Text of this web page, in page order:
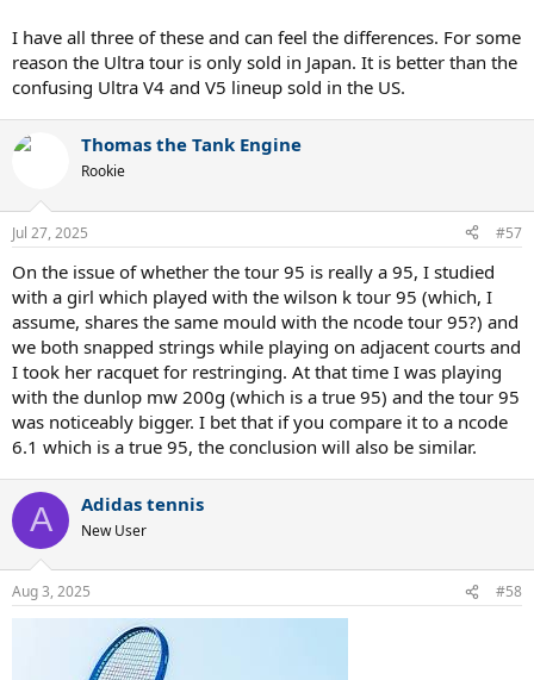
I have all three of these and can feel the differences. For some
reason the Ultra tour is only sold in Japan. It is better than the
confusing Ultra V4 and V5 lineup sold in the US.
Thomas the Tank Engine
Rookie
Jul 27, 2025 #57
On the issue of whether the tour 95 is really a 95, I studied
with a girl which played with the wilson k tour 95 (which, I
assume, shares the same mould with the ncode tour 95?) and
we both snapped strings while playing on adjacent courts and
I took her racquet for restringing. At that time I was playing
with the dunlop mw 200g (which is a true 95) and the tour 95
was noticeably bigger. I bet that if you compare it to a ncode
6.1 which is a true 95, the conclusion will also be similar.
A Adidas tennis
New User
Aug 3, 2025 #58